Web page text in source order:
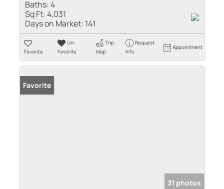
Baths:4
Sq Ft:4,031
Days on Market: 141
Favorite
Un-
Favorite
Trip
Map
Request
Info
Appointment
Favorite
31 photos